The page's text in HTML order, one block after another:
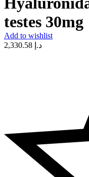
testes 30mg
Add to wishlist
د.إ